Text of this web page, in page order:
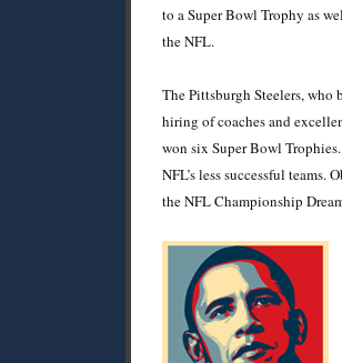
to a Super Bowl Trophy as
the NFL.
The Pittsburgh Steelers,
hiring of coaches and
won six Super Bowl
NFL’s less successful
the NFL Championship